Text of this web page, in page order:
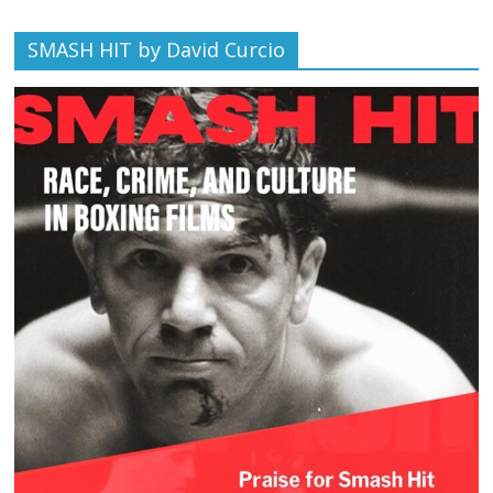
SMASH HIT by David Curcio